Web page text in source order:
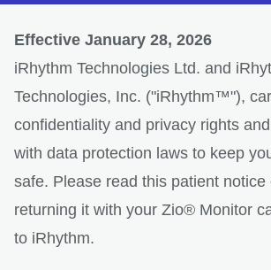
Effective January 28, 2026
iRhythm Technologies Ltd. and
Technologies, Inc. ("iRhythm™"),
confidentiality and privacy rights
with data protection laws to keep
safe. Please read this patient
returning it with your Zio® Monitor
to iRhythm.